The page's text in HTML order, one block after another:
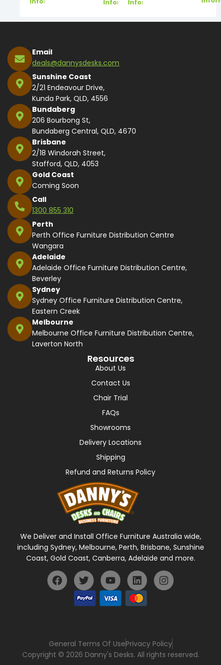
InformationInformation
Email
deals@dannysdesks.com
Sunshine Coast
2/21 Endeavour Drive,
Kunda Park, QLD, 4556
Bundaberg
206 Bourbong St,
Bundaberg Central, QLD, 4670
Brisbane
2/18 Windorah Street,
Stafford, QLD, 4053
Gold Coast
Coming Soon
Call
1300 855 310
Perth
Perth Office Furniture Distribution Centre
Wangara
Adelaide
Adelaide Office Furniture Distribution Centre,
Beverley
Sydney
Sydney Office Furniture Distribution Centre,
Eastern Creek
Melbourne
Melbourne Office Furniture Distribution Centre,
Laverton North
Resources
About Us
Contact Us
Chair Trial
FAQs
Showrooms
Delivery Locations
Shipping
Refund and Returns Policy
We Deliver and Install Office Furniture Australia wide,
including Sydney, Melbourne, Perth, Brisbane, Sunshine
Coast, Gold Coast, Canberra, Adelaide and more.
General Terms Of UsePrivacy Policy
Copyright © 2026 Danny's Desks. All rights reserved.